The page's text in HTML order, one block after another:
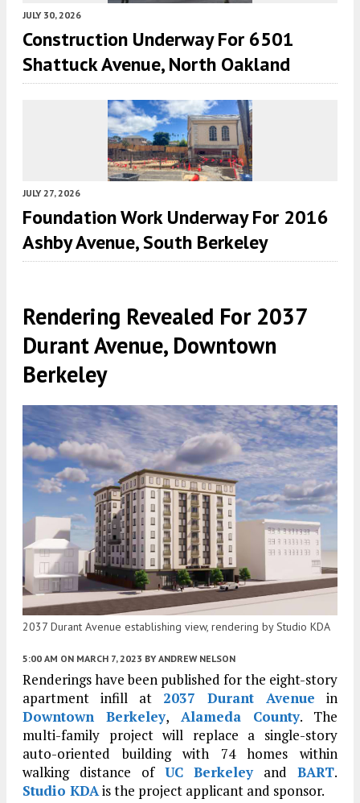
JULY 30, 2026
Construction Underway For 6501
Shattuck Avenue, North Oakland
JULY 27, 2026
Foundation Work Underway For 2016
Ashby Avenue, South Berkeley
Rendering Revealed For 2037
Durant Avenue, Downtown
Berkeley
2037 Durant Avenue establishing view, rendering by Studio KDA
5:00 AM ON MARCH 7, 2023 BY ANDREW NELSON
Renderings have been published for the eight-story
apartment infill at 2037 Durant Avenue in
Downtown Berkeley, Alameda County. The
multi-family project will replace a single-story
auto-oriented building with 74 homes within
walking distance of UC BerkeleyandBART.
Studio KDAis the project applicant and sponsor.